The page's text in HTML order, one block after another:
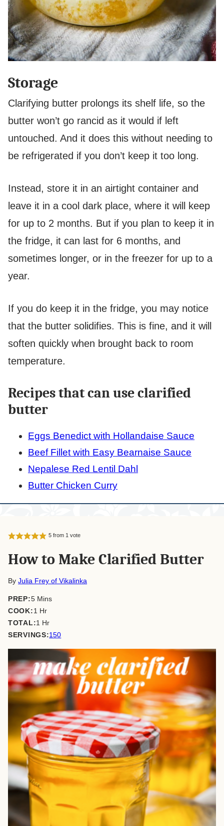
Storage
Clarifying butter prolongs its shelf life, so the
butter won’t go rancid as it would if left
untouched. And it does this without needing to
be refrigerated if you don’t keep it too long.
Instead, store it in an airtight container and
leave it in a cool dark place, where it will keep
for up to 2 months. But if you plan to keep it in
the fridge, it can last for 6 months, and
sometimes longer, or in the freezer for up to a
year.
If you do keep it in the fridge, you may notice
that the butter solidifies. This is fine, and it will
soften quickly when brought back to room
temperature.
Recipes that can use clarified
butter
Eggs Benedict with Hollandaise Sauce
Beef Fillet with Easy Bearnaise Sauce
Nepalese Red Lentil Dahl
Butter Chicken Curry
5from 1 vote
How to Make Clarified Butter
By Julia Frey of Vikalinka
PREP:5minutes
Mins
COOK:1 hour
Hr
TOTAL:1 hour
Hr
SERVINGS:150